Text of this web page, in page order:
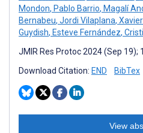
Mondon, Pablo Barrio, Magalí
Bernabeu, Jordi Vilaplana,
Guydish, Esteve Fernández,
JMIR Res Protoc 2024 (Sep 19);
Download Citation: END BibTex
View